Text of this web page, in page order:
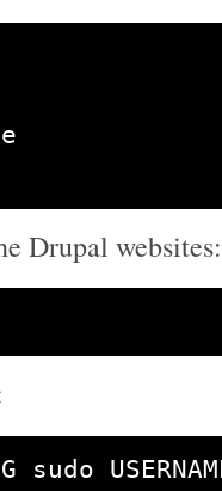
Drupal websites:
G sudo